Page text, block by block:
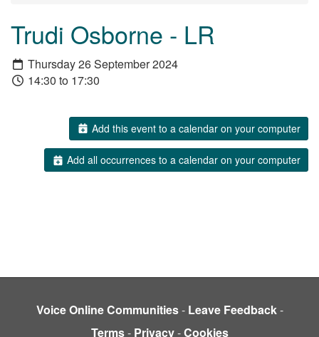
Trudi Osborne - LR
Thursday 26 September 2024
14:30 to 17:30
Add this event to a calendar on your computer
Add all occurrences to a calendar on your computer
Voice Online Communities- Leave Feedback-
Terms- Privacy-Cookies